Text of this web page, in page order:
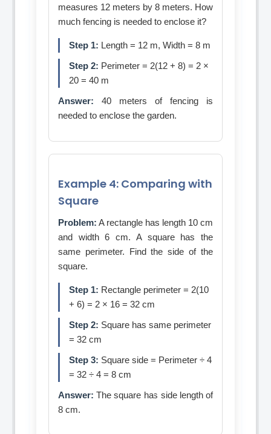
measures 12 meters by 8 meters. How
much fencing is needed to enclose it?
Step 1: Length = 12 m, Width = 8 m
Step 2: Perimeter = 2(12 + 8) = 2 ×
20 = 40 m
Answer: 40 meters of fencing is
needed to enclose the garden.
Example 4: Comparing with
Square
Problem: A rectangle has length 10 cm
and width 6 cm. A square has the
same perimeter. Find the side of the
square.
Step 1: Rectangle perimeter = 2(10
+ 6) = 2 × 16 = 32 cm
Step 2: Square has same perimeter
= 32 cm
Step 3: Square side = Perimeter ÷ 4
= 32 ÷ 4 = 8 cm
Answer: The square has side length of
8 cm.